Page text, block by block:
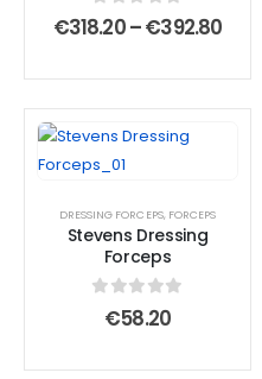
0out of 5
€318.20–€392.80Price
DRESSING FORCEPS, FORCEPS
Stevens Dressing
Forceps
out of 5
€58.20